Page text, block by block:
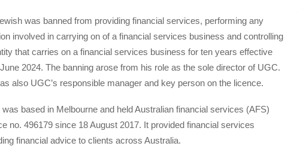
was banned from providing financial services, performing any
involved in carrying on of a financial services business and controlling
that carries on a financial services business for ten years effective
2024. The banning arose from his role as the sole director of UGC.
also UGC’s responsible manager and key person on the licence.
was based in Melbourne and held Australian financial services (AFS)
no. 496179 since 18 August 2017. It provided financial services
financial advice to clients across Australia.